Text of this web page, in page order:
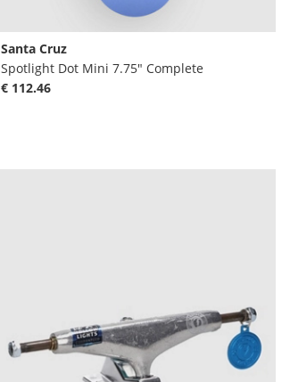
Santa Cruz
Spotlight Dot Mini 7.75" Complete
€ 112.46